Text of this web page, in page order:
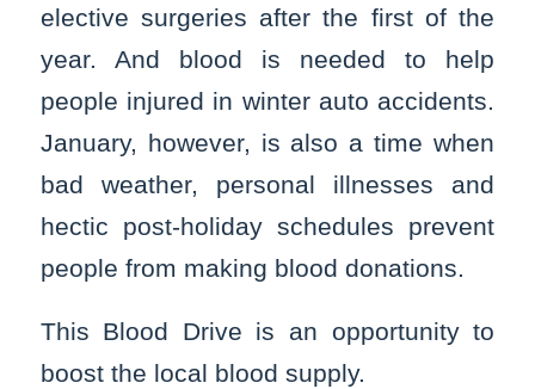
elective surgeries after the first of the
year. And blood is needed to help
people injured in winter auto accidents.
January, however, is also a time when
bad weather, personal illnesses and
hectic post-holiday schedules prevent
people from making blood donations.
This Blood Drive is an opportunity to
boost the local blood supply.